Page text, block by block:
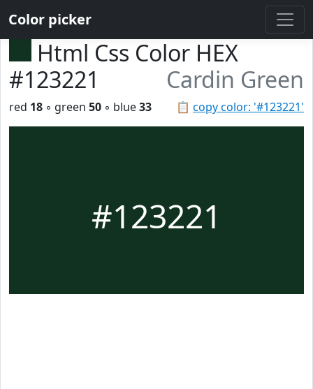
Color picker
Html Css Color HEX
#123221
Cardin Green
📋 copy color: '#123221'
red 18 ◦ green 50 ◦ blue33
#123221